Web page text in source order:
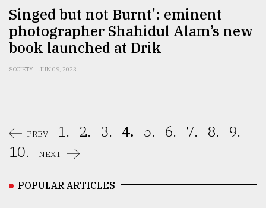
Singed but not Burnt': eminent
photographer Shahidul Alam’s new
book launched at Drik
SOCIETY JUN 09, 2023
PREV 1. 2. 3. 4. 5. 6. 7. 8.
9.
10.
NEXT
POPULAR ARTICLES